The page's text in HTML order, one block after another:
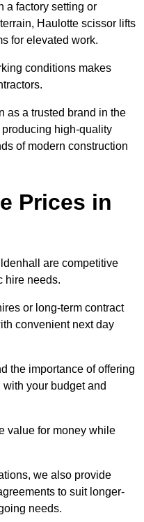
a factory setting or
Haulotte scissor lifts
for elevated work.
conditions makes
as a trusted brand in the
high-quality
of modern construction
Prices in
are competitive
hire needs.
or long-term contract
convenient next day
the importance of offering
your budget and
value for money while
we also provide
to suit longer-
needs.